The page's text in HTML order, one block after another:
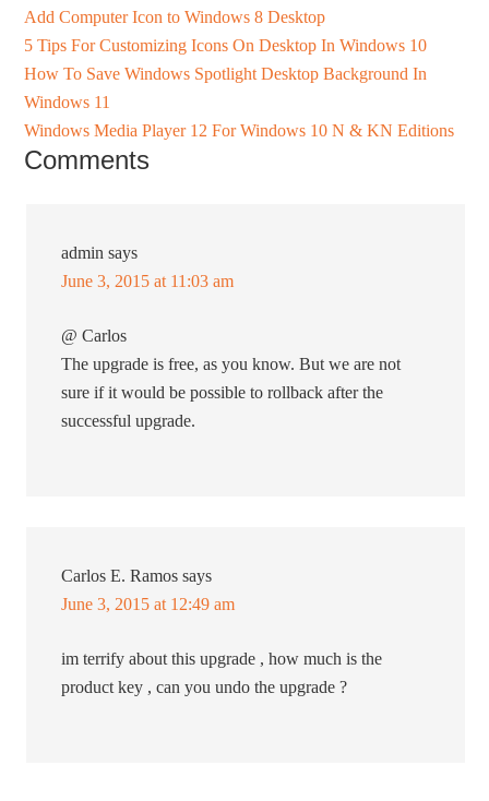
Add Computer Icon to Windows 8 Desktop
5 Tips For Customizing Icons On Desktop In Windows 10
How To Save Windows Spotlight Desktop Background In
Windows 11
Windows Media Player 12 For Windows 10 N & KN Editions
Comments
admin says
June 3, 2015 at 11:03 am
@ Carlos
The upgrade is free, as you know. But we are not
sure if it would be possible to rollback after the
successful upgrade.
Carlos E. Ramos says
June 3, 2015 at 12:49 am
im terrify about this upgrade , how much is the
product key , can you undo the upgrade ?